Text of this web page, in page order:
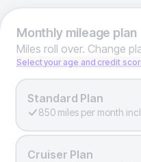
Monthlymileage plan
Miles roll over. Change
Select your age and credit
Standard Plan
850 miles per month
Cruiser Plan